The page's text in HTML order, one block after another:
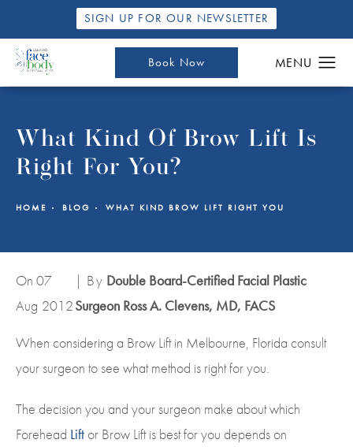
SIGN UP FOR OUR NEWSLETTER
Book Now
What Kind Of Brow Lift Is
Right For You?
HOME BLOG WHAT KIND BROW LIFT RIGHT YOU
On 07
Aug 2012
| By Double Board-Certified Facial Plastic
Surgeon Ross A. Clevens, MD, FACS
When considering a Brow Lift in Melbourne, Florida consult
your surgeon to see what method is right for you.
The decision you and your surgeon make about which
Forehead Lift or Brow Lift is best for you depends on